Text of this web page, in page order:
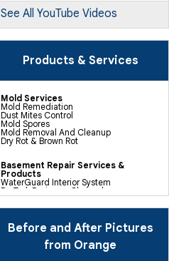
See All YouTube Videos
Products & Services
Mold Services
Mold Remediation
Dust Mites Control
Mold Spores
Mold Removal And Cleanup
Dry Rot & Brown Rot
Basement Repair Services &
Products
WaterGuard Interior System
DryTrak Drainage Channel
TrenchDrain Drain Grate
IceGuard Discharge Line
Polyurethane Crack Sealing
WellDuct Window Drainage
BrightWall Waterproof Panels
ThermalDry Wall Barrier
Before and After Pictures
from Orange